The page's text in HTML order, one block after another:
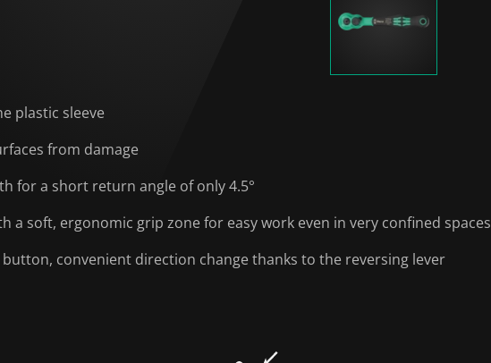
plastic sleeve
from damage
for a short return angle of only 4.5°
a soft, ergonomic grip zone for easy work even in very confined spaces
button, convenient direction change thanks to the reversing lever